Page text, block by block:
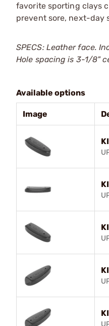
favorite sporting clays
prevent sore, next-day
SPECS: Leather face.
Hole spacing is 3-1/8"
Available options
Image